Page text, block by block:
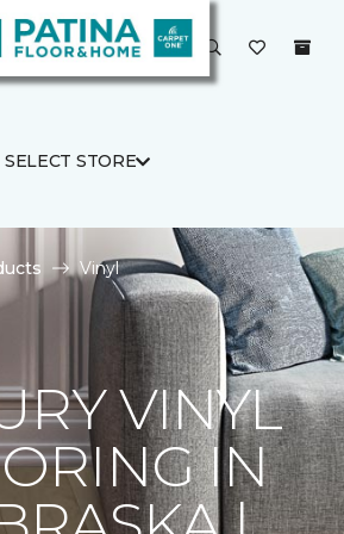
SELECT STORE
Vinyl
VINYL
IN